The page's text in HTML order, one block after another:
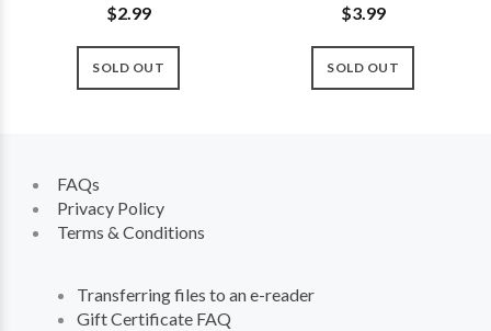
$2.99
SOLD OUT
$3.99
SOLD OUT
FAQs
Privacy Policy
Terms & Conditions
Transferring files to an e-reader
Gift Certificate FAQ